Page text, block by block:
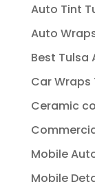
Auto Tint
Auto
Best Tulsa
Car Wraps
Ceramic
Mobile
Mobile